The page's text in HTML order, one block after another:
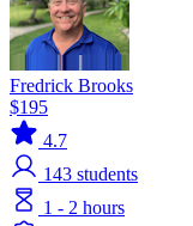
Fredrick Brooks
$195
4.7
143 students
1 - 2 hours